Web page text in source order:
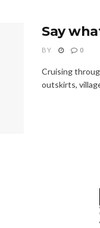
Say
BY 0
Cruising
outskirts,